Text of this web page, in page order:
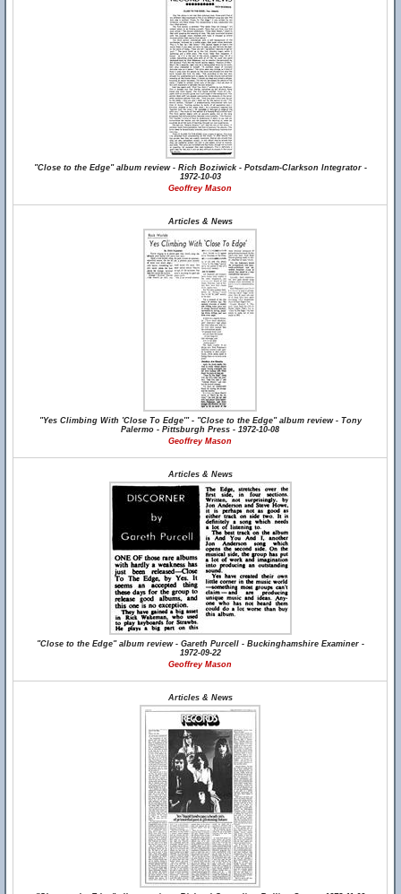
"Close to the Edge" album review - Rich Boziwick - Potsdam-Clarkson Integrator -
1972-10-03
Geoffrey Mason
Articles & News
"Yes Climbing With 'Close To Edge'" - "Close to the Edge" album review - Tony
Palermo - Pittsburgh Press - 1972-10-08
Geoffrey Mason
Articles & News
"Close to the Edge" album review - Gareth Purcell - Buckinghamshire Examiner -
1972-09-22
Geoffrey Mason
Articles & News